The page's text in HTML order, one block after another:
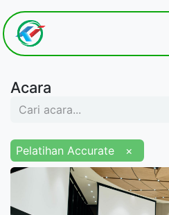
Acara
Pelatihan Accurate ×